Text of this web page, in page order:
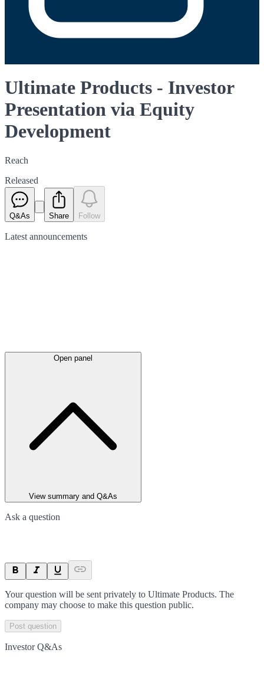
Ultimate Products - Investor
Presentation via Equity
Development
Reach
Released
Q&As Share Follow
Latest announcements
Open panel
View summary and Q&As
Ask a question
Your question will be sent privately to Ultimate Products. The
company may choose to make this question public.
Post question
Investor Q&As